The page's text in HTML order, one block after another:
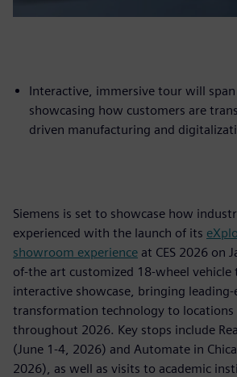
Interactive, immersive tour will span
showcasing how customers are
driven manufacturing and
Siemens is set to showcase how
experienced with the launch of its
showroom experience at CES 2026 on
of-the art customized 18-wheel
interactive showcase, bringing
transformation technology to locations
throughout 2026. Key stops include
(June 1-4, 2026) and Automate in
2026), as well as visits to academic